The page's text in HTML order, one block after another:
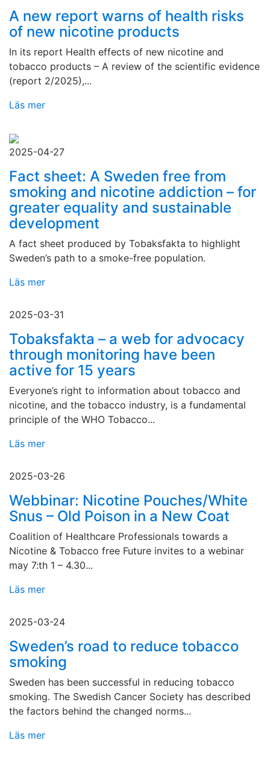
A new report warns of health risks
of new nicotine products
In its report Health effects of new nicotine and
tobacco products – A review of the scientific evidence
(report 2/2025),...
Läs mer
2025-04-27
Fact sheet: A Sweden free from
smoking and nicotine addiction – for
greater equality and sustainable
development
A fact sheet produced by Tobaksfakta to highlight
Sweden’s path to a smoke-free population.
Läs mer
2025-03-31
Tobaksfakta – a web for advocacy
through monitoring have been
active for 15 years
Everyone’s right to information about tobacco and
nicotine, and the tobacco industry, is a fundamental
principle of the WHO Tobacco...
Läs mer
2025-03-26
Webbinar: Nicotine Pouches/White
Snus – Old Poison in a New Coat
Coalition of Healthcare Professionals towards a
Nicotine & Tobacco free Future invites to a webinar
may 7:th 1 – 4.30...
Läs mer
2025-03-24
Sweden’s road to reduce tobacco
smoking
Sweden has been successful in reducing tobacco
smoking. The Swedish Cancer Society has described
the factors behind the changed norms...
Läs mer